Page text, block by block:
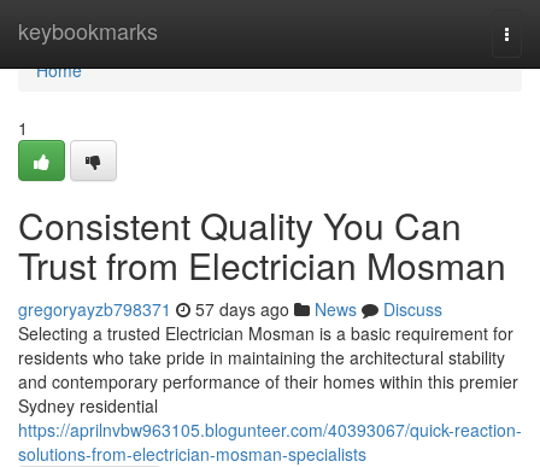
keybookmarks
Home
Home
1
Consistent Quality You Can
Trust from Electrician Mosman
gregoryayzb798371 57 days ago News
Discuss
Selecting a trusted Electrician Mosman is a basic requirement for
residents who take pride in maintaining the architectural stability
and contemporary performance of their homes within this premier
Sydney residential
https://aprilnvbw963105.blogunteer.com/40393067/quick-reaction-
solutions-from-electrician-mosman-specialists